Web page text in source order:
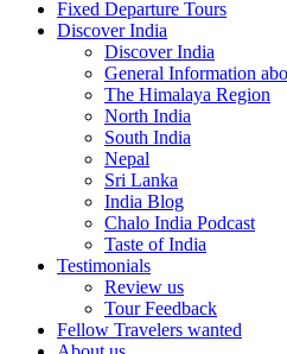
Fixed Departure Tours
Discover India
Discover India
General Information
The Himalaya Region
North India
South India
Nepal
Sri Lanka
India Blog
Chalo India Podcast
Taste of India
Testimonials
Review us
Tour Feedback
Fellow Travelers wanted